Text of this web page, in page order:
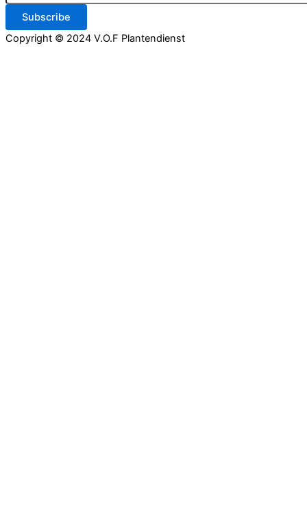
Subscribe
Copyright © 2024 V.O.F Plantendienst